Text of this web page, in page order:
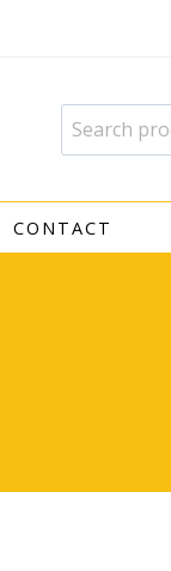
Search
for:
CONTACT